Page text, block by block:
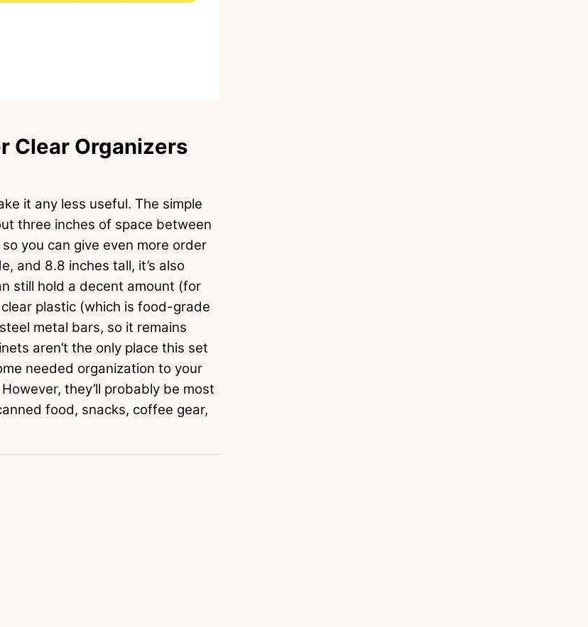
Clear Organizers
it any less useful. The simple
three inches of space between
you can give even more order
and 8.8 inches tall, it’s also
still hold a decent amount (for
plastic (which is food-grade
metal bars, so it remains
aren’t the only place this set
needed organization to your
they’ll probably be most
food, snacks, coffee gear,